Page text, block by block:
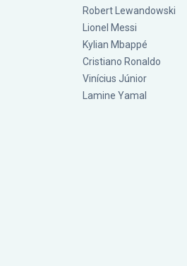
Robert Lewandowski
Lionel Messi
Kylian Mbappé
Cristiano Ronaldo
Vinícius Júnior
Lamine Yamal